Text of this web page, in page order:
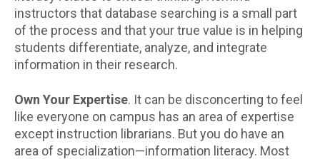
instructors that database searching is a small part
of the process and that your true value is in helping
students differentiate, analyze, and integrate
information in their research.
Own Your Expertise. It can be disconcerting to feel
like everyone on campus has an area of expertise
except instruction librarians. But you do have an
area of specialization—information literacy. Most